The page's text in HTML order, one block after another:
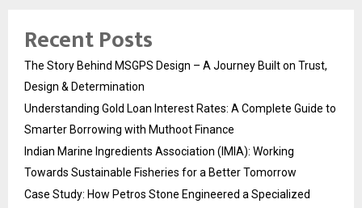
Recent Posts
The Story Behind MSGPS Design – A Journey Built on Trust,
Design & Determination
Understanding Gold Loan Interest Rates: A Complete Guide to
Smarter Borrowing with Muthoot Finance
Indian Marine Ingredients Association (IMIA): Working
Towards Sustainable Fisheries for a Better Tomorrow
Case Study: How Petros Stone Engineered a Specialized